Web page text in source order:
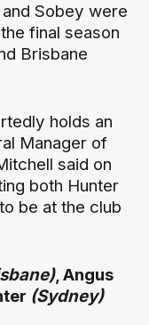
Sobey were
final season
Brisbane
holds an
Manager of
said on
both Hunter
be at the club
, Angus
(Sydney)